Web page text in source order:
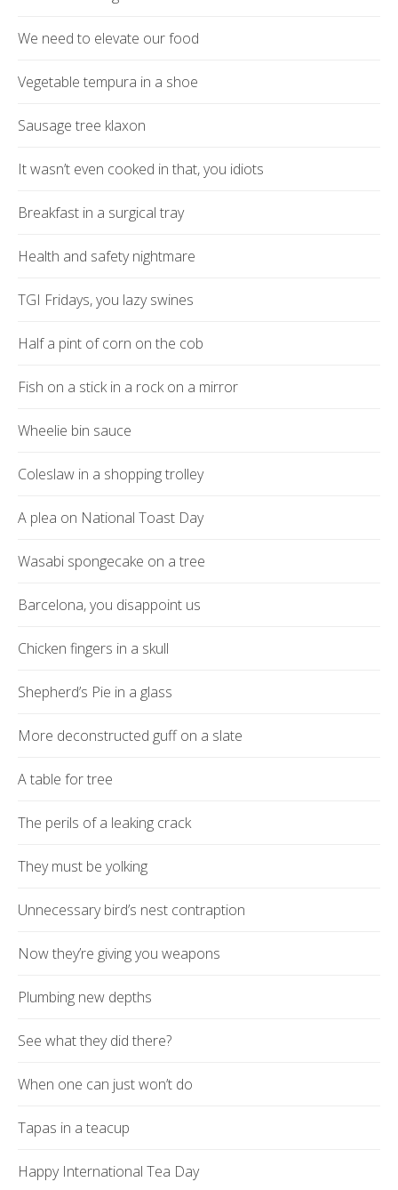
We need to elevate our food
Vegetable tempura in a shoe
Sausage tree klaxon
It wasn’t even cooked in that, you idiots
Breakfast in a surgical tray
Health and safety nightmare
TGI Fridays, you lazy swines
Half a pint of corn on the cob
Fish on a stick in a rock on a mirror
Wheelie bin sauce
Coleslaw in a shopping trolley
A plea on National Toast Day
Wasabi spongecake on a tree
Barcelona, you disappoint us
Chicken fingers in a skull
Shepherd’s Pie in a glass
More deconstructed guff on a slate
A table for tree
The perils of a leaking crack
They must be yolking
Unnecessary bird’s nest contraption
Now they’re giving you weapons
Plumbing new depths
See what they did there?
When one can just won’t do
Tapas in a teacup
Happy International Tea Day